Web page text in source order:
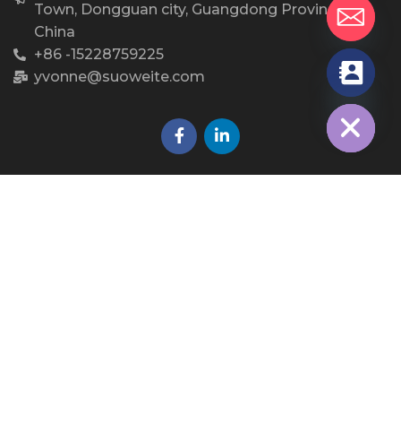
Town, Dongguan city, Guangdong Province,
China
+86 -15228759225
yvonne@suoweite.com
Hide
chaty